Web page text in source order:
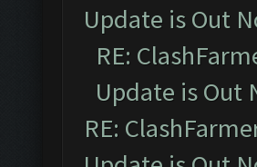
Update is Out
RE:
Update is Out
RE: